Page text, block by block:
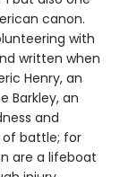
canon.
with
written when
Henry, an
Barkley, an
and
battle; for
are a lifeboat